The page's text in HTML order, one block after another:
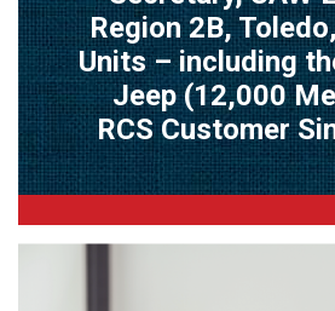
Region 2B,
Units – including
Jeep (12,000
RCS Customer